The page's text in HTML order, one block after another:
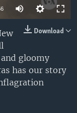
Download
gloomy
has our story